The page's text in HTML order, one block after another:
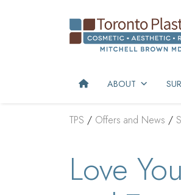
ABOUT
TPS / Offers and News /
Love